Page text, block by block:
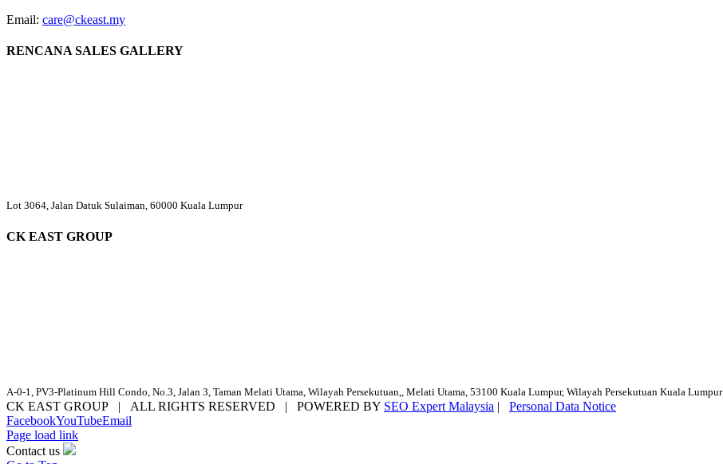
Email: care@ckeast.my
RENCANA SALES GALLERY
Lot 3064, Jalan Datuk Sulaiman, 60000 Kuala Lumpur
CK EAST GROUP
A-0-1, PV3-Platinum Hill Condo, No.3, Jalan 3, Taman Melati Utama, Wilayah Persekutuan,, Melati Utama, 53100 Kuala Lumpur, Wilayah Persekutuan Kuala Lumpur
CK EAST GROUP | ALL RIGHTS RESERVED | POWERED BY SEO Expert Malaysia | Personal Data Notice
FacebookYouTubeEmail
Page load link
Contact us